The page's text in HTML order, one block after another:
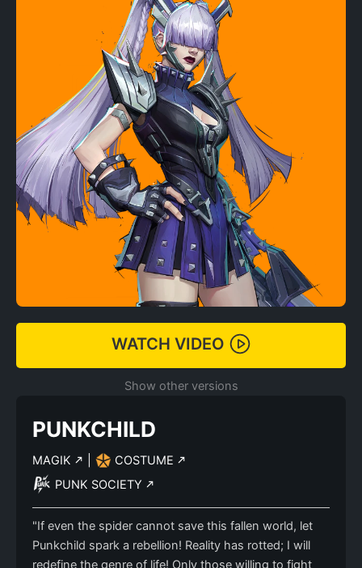
WATCH VIDEO
Show other versions
PUNKCHILD
MAGIK
COSTUME
PUNK SOCIETY
"If even the spider cannot save this fallen world, let
Punkchild spark a rebellion! Reality has rotted; I will
redefine the genre of life! Only those willing to fight